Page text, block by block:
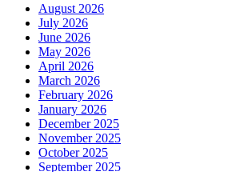
August 2026
July 2026
June 2026
May 2026
April 2026
March 2026
February 2026
January 2026
December 2025
November 2025
October 2025
September 2025